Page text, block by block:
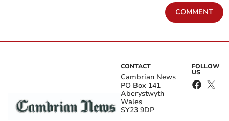
COMMENT
CONTACT
Cambrian News
PO Box 141
Aberystwyth
Wales
SY23 9DP
FOLLOW
US